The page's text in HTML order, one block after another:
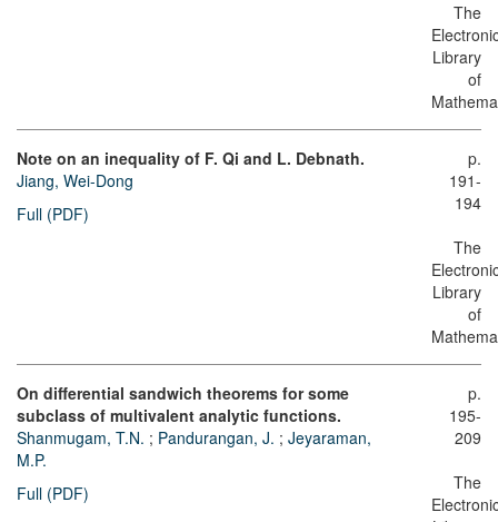
The
Library
of
Note on an inequality of F. Qi and L. Debnath.
Jiang, Wei-Dong
Full (PDF)
p.
191-
194
The
Library
of
On differential sandwich theorems for some
subclass of multivalent analytic functions.
Shanmugam, T.N. ; Pandurangan, J. ; Jeyaraman,
M.P.
Full (PDF)
p.
195-
209
The